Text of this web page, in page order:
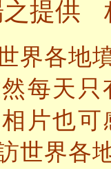
提供
界各地
每天
片也
世界各